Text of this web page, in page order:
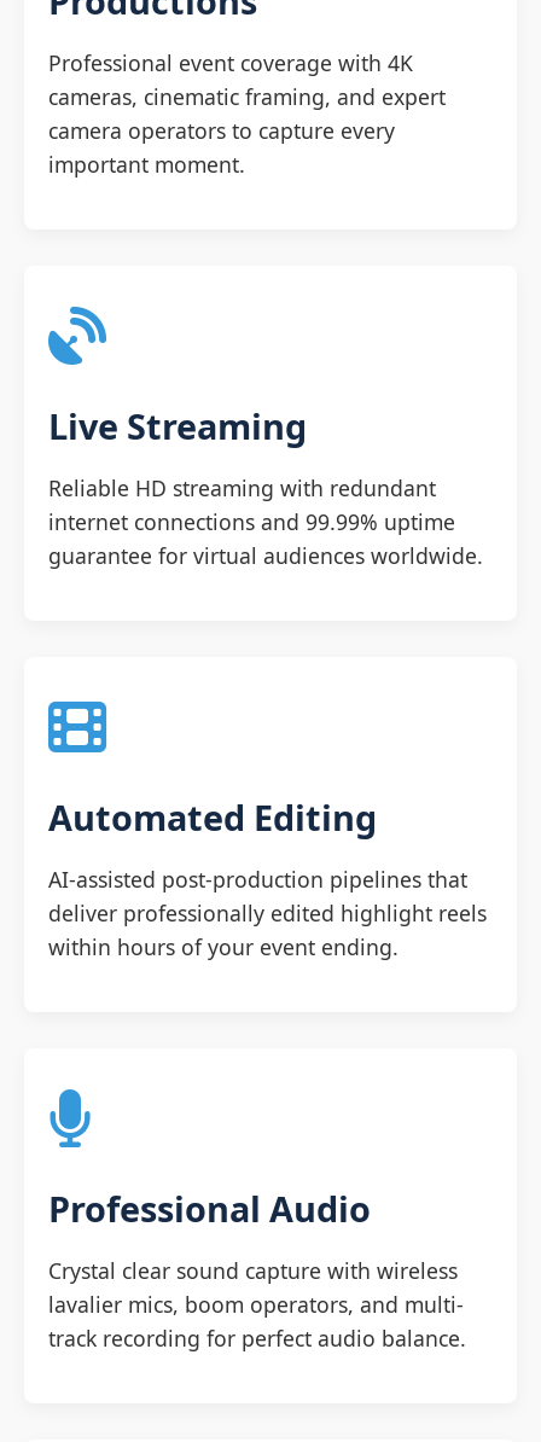
Professional event coverage with 4K
cameras, cinematic framing, and expert
camera operators to capture every
important moment.
Live Streaming
Reliable HD streaming with redundant
internet connections and 99.99% uptime
guarantee for virtual audiences worldwide.
Automated Editing
AI-assisted post-production pipelines that
deliver professionally edited highlight reels
within hours of your event ending.
Professional Audio
Crystal clear sound capture with wireless
lavalier mics, boom operators, and multi-
track recording for perfect audio balance.